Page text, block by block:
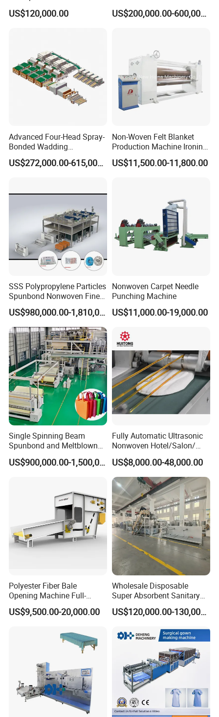
Pad Machine
US$120,000.00
Non Woven Fabric Making
Machine
US$200,000.00-600,000.00
Advanced Four-Head Spray-
Bonded Wadding
Production Line for Efficient
Manufacturing
US$272,000.00-615,000.00
Non-Woven Felt Blanket
Production Machine Ironing
Machine for Product
Surface Hardness and
US$11,500.00-11,800.00
SSS Polypropylene Particles
Spunbond Nonwoven Fine -
Fiber Production Line
US$980,000.00-1,810,000.00
Nonwoven Carpet Needle
Punching Machine
US$11,000.00-19,000.00
Single Spinning Beam
Spunbond and Meltblown
Nonwoven Fabric Making
Machine/Hg-1600s
US$900,000.00-1,500,000.00
Fully Automatic Ultrasonic
Nonwoven Hotel/Salon/
Disposable Slippers Making
and Packaging Machine
US$8,000.00-48,000.00
Polyester Fiber Bale
Opening Machine Full-
Automatic Weight Type
Nonwoven Opener Machine
US$9,500.00-20,000.00
Wholesale Disposable
Super Absorbent Sanitary
Napkin Machine Pad
Production Line 5%off
US$120,000.00-130,000.00